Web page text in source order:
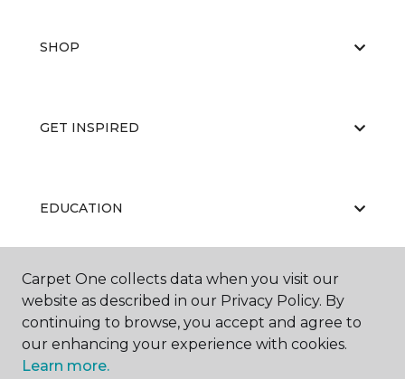
SHOP
GET INSPIRED
EDUCATION
ABOUT US
Carpet One collects data when you visit our
website as described in our Privacy Policy. By
continuing to browse, you accept and agree to
our enhancing your experience with cookies.
Learn more.